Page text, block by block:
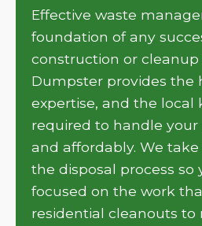
Effective waste
foundation of any
construction or cleanup
Dumpster provides the
expertise, and the local
required to handle
and affordably. We
the disposal process so
focused on the work
residential cleanouts to